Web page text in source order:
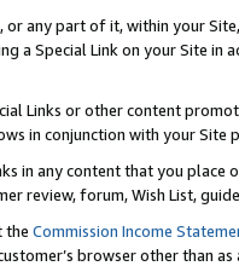
or any part of it, within your
a Special Link on your Site
Links or other content
in conjunction with your
in any content that you
review, forum, Wish List,
the Commission Income
browser other than